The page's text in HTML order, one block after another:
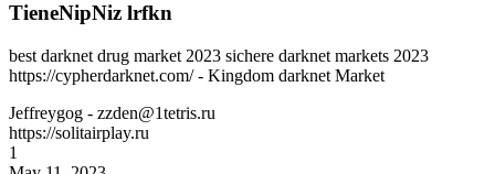
TieneNipNiz lrfkn
best darknet drug market 2023 sichere darknet markets 2023
https://cypherdarknet.com/ - Kingdom darknet Market
Jeffreygog - zzden@1tetris.ru
https://solitairplay.ru
1